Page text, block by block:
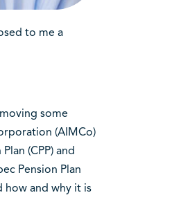
to me a
some
(AIMCo)
(CPP) and
Pension Plan
how and why it is